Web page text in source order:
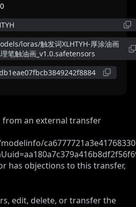
loras/触发词XLHTYH-厚涂油画
笔触油画_v1.0.safetensors
from an external transfer
has objections to this transfer,
edit, delete, or transfer the